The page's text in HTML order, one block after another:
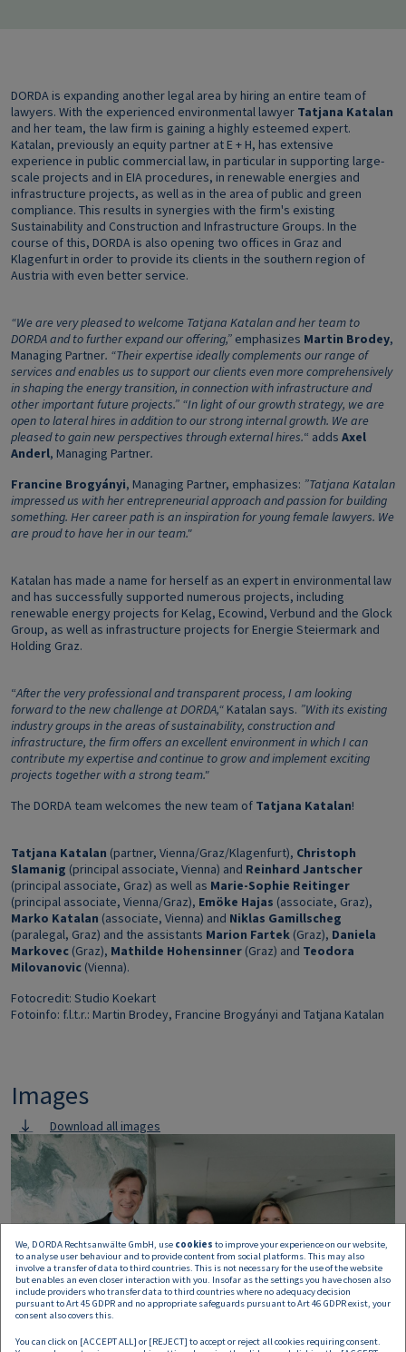
DORDA is expanding another legal area by hiring an entire team of
lawyers. With the experienced environmental lawyer Tatjana Katalan
and her team, the law firm is gaining a highly esteemed expert.
Katalan, previously an equity partner at E + H, has extensive
experience in public commercial law, in particular in supporting large-
scale projects and in EIA procedures, in renewable energies and
infrastructure projects, as well as in the area of public and green
compliance. This results in synergies with the firm's existing
Sustainability and Construction and Infrastructure Groups. In the
course of this, DORDA is also opening two offices in Graz and
Klagenfurt in order to provide its clients in the southern region of
Austria with even better service.
“We are very pleased to welcome Tatjana Katalan and her team to
DORDA and to further expand our offering,” emphasizes Martin Brodey,
Managing Partner. “Their expertise ideally complements our range of
services and enables us to support our clients even more comprehensively
in shaping the energy transition, in connection with infrastructure and
other important future projects.” “In light of our growth strategy, we are
open to lateral hires in addition to our strong internal growth. We are
pleased to gain new perspectives through external hires.“ adds Axel
Anderl, Managing Partner.
Francine Brogyányi, Managing Partner, emphasizes: ”Tatjana Katalan
impressed us with her entrepreneurial approach and passion for building
something. Her career path is an inspiration for young female lawyers. We
are proud to have her in our team."
Katalan has made a name for herself as an expert in environmental law
and has successfully supported numerous projects, including
renewable energy projects for Kelag, Ecowind, Verbund and the Glock
Group, as well as infrastructure projects for Energie Steiermark and
Holding Graz.
“After the very professional and transparent process, I am looking
forward to the new challenge at DORDA,“ Katalan says. ”With its existing
industry groups in the areas of sustainability, construction and
infrastructure, the firm offers an excellent environment in which I can
contribute my expertise and continue to grow and implement exciting
projects together with a strong team."
The DORDA team welcomes the new team of Tatjana Katalan!
Tatjana Katalan (partner, Vienna/Graz/Klagenfurt), Christoph
Slamanig (principal associate, Vienna) and Reinhard Jantscher
(principal associate, Graz) as well as Marie-Sophie Reitinger
(principal associate, Vienna/Graz), Emöke Hajas (associate, Graz),
Marko Katalan (associate, Vienna) and Niklas Gamillscheg
(paralegal, Graz) and the assistants Marion Fartek (Graz), Daniela
Markovec (Graz), Mathilde Hohensinner (Graz) and Teodora
Milovanovic (Vienna).
Fotocredit: Studio Koekart
Fotoinfo: f.l.t.r.: Martin Brodey, Francine Brogyányi and Tatjana Katalan
Images
Download all images
Image
We, DORDA Rechtsanwälte GmbH, use cookies to improve your experience on our website,
to analyse user behaviour and to provide content from social platforms. This may also
involve a transfer of data to third countries. This is not necessary for the use of the website
but enables an even closer interaction with you. Insofar as the settings you have chosen also
include providers who transfer data to third countries where no adequacy decision
pursuant to Art 45 GDPR and no appropriate safeguards pursuant to Art 46 GDPR exist, your
consent also covers this.
You can click on [ACCEPT ALL] or [REJECT] to accept or reject all cookies requiring consent.